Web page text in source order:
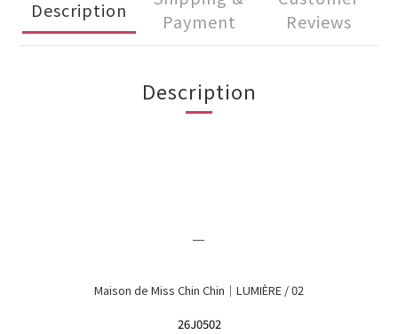
Description
Payment
Reviews
Description
Maison de Miss Chin Chin｜LUMIÈRE / 02
26J0502